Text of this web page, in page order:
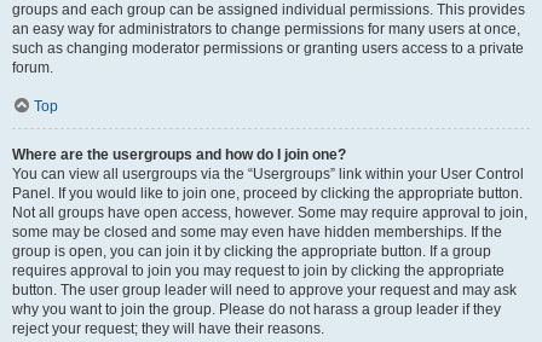
groups and each group can be assigned individual permissions. This provides
an easy way for administrators to change permissions for many users at once,
such as changing moderator permissions or granting users access to a private
forum.
Top
Where are the usergroups and how do I join one?
You can view all usergroups via the “Usergroups” link within your User Control
Panel. If you would like to join one, proceed by clicking the appropriate button.
Not all groups have open access, however. Some may require approval to join,
some may be closed and some may even have hidden memberships. If the
group is open, you can join it by clicking the appropriate button. If a group
requires approval to join you may request to join by clicking the appropriate
button. The user group leader will need to approve your request and may ask
why you want to join the group. Please do not harass a group leader if they
reject your request; they will have their reasons.